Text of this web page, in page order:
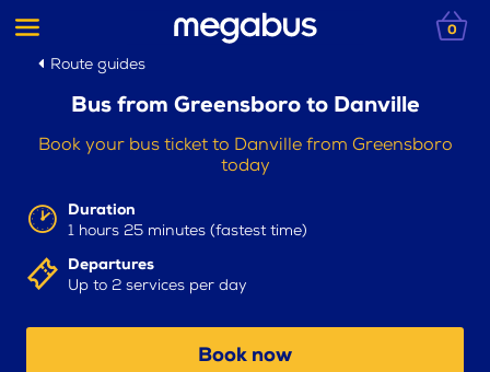
0
Route guides
Bus from Greensboro to Danville
Book your bus ticket to Danville from Greensboro
today
Duration
1 hours 25 minutes (fastest time)
Departures
Up to 2 services per day
Book now